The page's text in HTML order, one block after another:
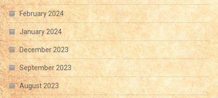
February 2024
January 2024
December 2023
September 2023
August 2023